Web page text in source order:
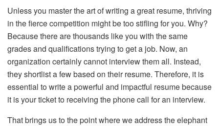
Unless you master the art of writing a great resume, thriving
in the fierce competition might be too stifling for you. Why?
Because there are thousands like you with the same
grades and qualifications trying to get a job. Now, an
organization certainly cannot interview them all. Instead,
they shortlist a few based on their resume. Therefore, it is
essential to write a powerful and impactful resume because
it is your ticket to receiving the phone call for an interview.
That brings us to the point where we address the elephant